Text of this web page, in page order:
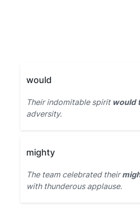
would
Their indomitable spirit would
adversity.
mighty
The team celebrated their
with thunderous applause.